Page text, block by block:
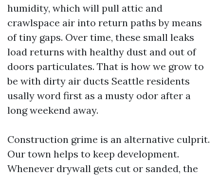
humidity, which will pull attic and
crawlspace air into return paths by means
of tiny gaps. Over time, these small leaks
load returns with healthy dust and out of
doors particulates. That is how we grow to
be with dirty air ducts Seattle residents
usally word first as a musty odor after a
long weekend away.
Construction grime is an alternative culprit.
Our town helps to keep development.
Whenever drywall gets cut or sanded, the